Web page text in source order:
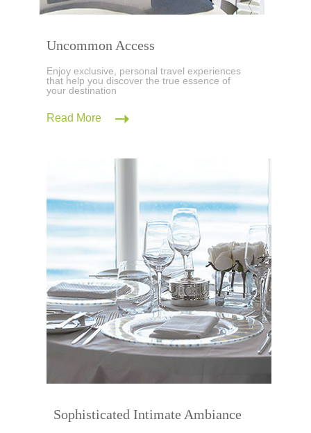
Uncommon Access
Enjoy exclusive, personal travel experiences
that help you discover the true essence of
your destination
Read More
Sophisticated Intimate Ambiance